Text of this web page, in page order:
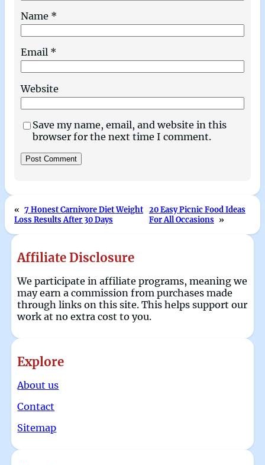
Name *
Email *
Website
Save my name, email, and website in this
browser for the next time I comment.
« 7 Honest Carnivore Diet Weight
Loss Results After 30 Days
20 Easy Picnic Food Ideas
For All Occasions »
Affiliate Disclosure
We participate in affiliate programs, meaning we
may earn a commission from purchases made
through links on this site. This helps support our
work at no extra cost to you.
Explore
About us
Contact
Sitemap